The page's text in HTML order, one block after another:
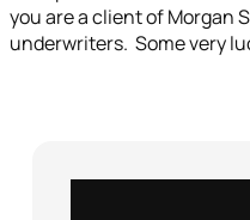
you are a client of Morgan
underwriters. Some very